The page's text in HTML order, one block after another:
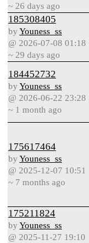
~ 26 days ago
185308405
by Youness_ss
@ 2026-07-08 01:18
~ 29 days ago
184452732
by Youness_ss
@ 2026-06-22 23:28
~ 1 month ago
175617464
by Youness_ss
@ 2025-12-07 10:51
~ 7 months ago
175211824
by Youness_ss
@ 2025-11-27 19:10